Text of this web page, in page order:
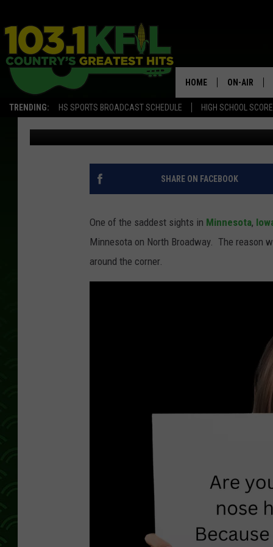
TRENDING: HS SPORTS BROADCAST SCHEDULE HIGH SCHOOL
HOME ON-AIR
KFIL-FM
ALL DJS
TEMPORARILY CLOSED
STORE IN ROCHESTER
Jessica Williams Published: November 4, 2022
SHARE ON FACEBOOK
One of the saddest sights in Minnesota,
Minnesota on North Broadway. The
around the corner.